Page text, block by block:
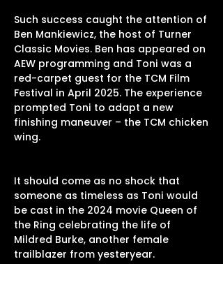
Such success caught the attention of
Ben Mankiewicz, the host of Turner
Classic Movies. Ben has appeared on
AEW programming and Toni was a
red-carpet guest for the TCM Film
Festival in April 2025. The experience
prompted Toni to adapt a new
finishing maneuver – the TCM chicken
wing.
It should come as no shock that
someone as timeless as Toni would
be cast in the 2024 movie Queen of
the Ring celebrating the life of
Mildred Burke, another female
trailblazer from yesteryear.